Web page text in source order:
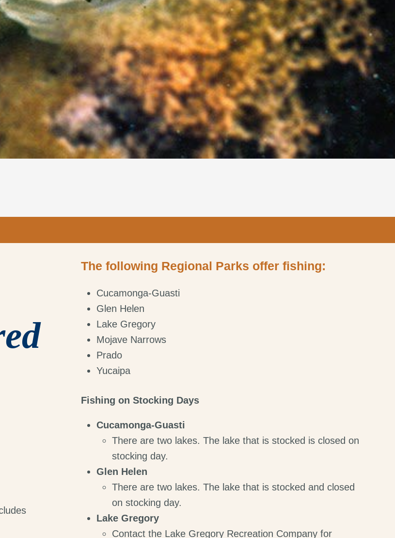
The following Regional Parks offer fishing:
Cucamonga-Guasti
Glen Helen
Lake Gregory
Mojave Narrows
Prado
Yucaipa
Fishing on Stocking Days
Cucamonga-Guasti
There are two lakes. The lake that is stocked is closed on
stocking day.
Glen Helen
There are two lakes. The lake that is stocked and closed
on stocking day.
Lake Gregory
Contact the Lake Gregory Recreation Company for